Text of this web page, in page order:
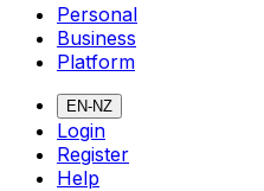
Personal
Business
Platform
EN-NZ
Login
Register
Help